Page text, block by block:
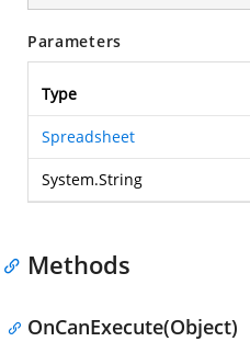
Parameters
Type
Spreadsheet
System.String
Methods
OnCanExecute(Object)